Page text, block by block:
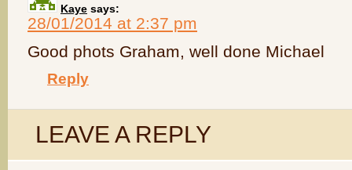
Kaye says:
28/01/2014 at 2:37 pm
Good phots Graham, well done Michael
Reply
LEAVE A REPLY